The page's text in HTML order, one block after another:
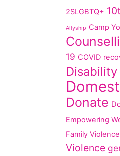
2SLGBTQ+
Allyship Camp
19 COVID
Donate
Empowering
Family Violence
Violence